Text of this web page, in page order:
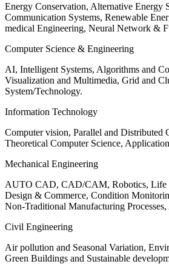
Energy Conservation, Alternative Energy
Communication Systems, Renewable
medical Engineering, Neural Network &
Computer Science & Engineering
AI, Intelligent Systems, Algorithms and
Visualization and Multimedia, Grid and
System/Technology.
Information Technology
Computer vision, Parallel and Distributed
Theoretical Computer Science,
Mechanical Engineering
AUTO CAD, CAD/CAM, Robotics, Life
Design & Commerce, Condition
Non-Traditional Manufacturing
Civil Engineering
Air pollution and Seasonal Variation,
Green Buildings and Sustainable